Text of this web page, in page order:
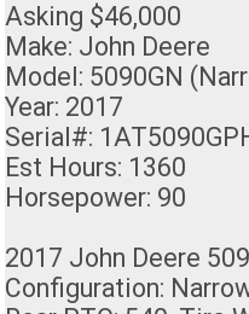
Asking $46,000
Make: John Deere
Model: 5090GN
Year: 2017
Serial#:
Est Hours: 1360
Horsepower: 90
2017 John Deere
Configuration: